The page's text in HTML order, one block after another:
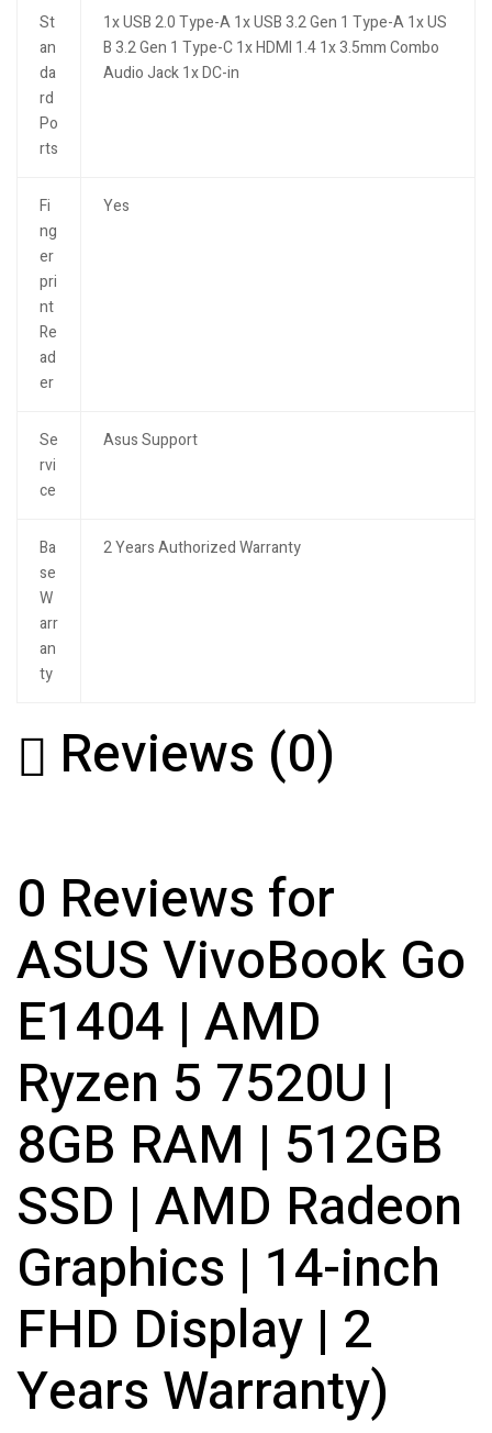
St
an
da
rd
Po
rts
1x USB 2.0 Type-A 1x USB 3.2 Gen 1 Type-A 1x US
B 3.2 Gen 1 Type-C 1x HDMI 1.4 1x 3.5mm Combo
Audio Jack 1x DC-in
Fi
ng
er
pri
nt
Re
ad
er
Yes
Se
rvi
ce
Asus Support
Ba
se
W
arr
an
ty
2 Years Authorized Warranty
Reviews (0)
0 Reviews for
ASUS VivoBook Go
E1404 | AMD
Ryzen 5 7520U |
8GB RAM | 512GB
SSD | AMD Radeon
Graphics | 14-inch
FHD Display | 2
Years Warranty)